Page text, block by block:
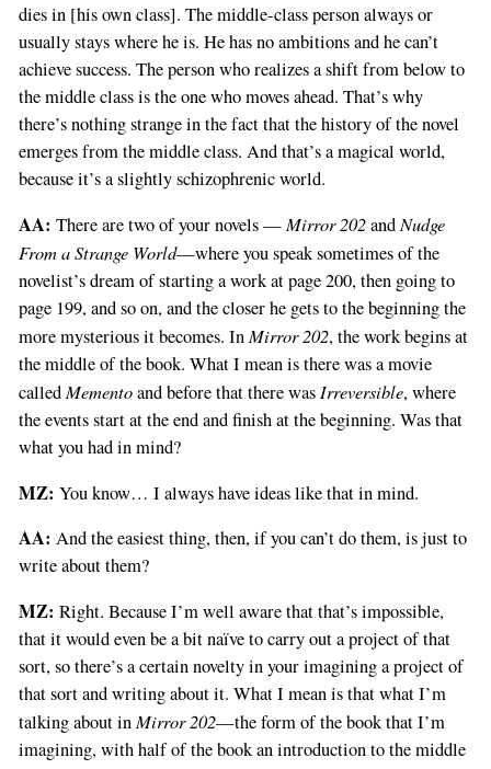
dies in [his own class]. The middle-class person always or
usually stays where he is. He has no ambitions and he can’t
achieve success. The person who realizes a shift from below to
the middle class is the one who moves ahead. That’s why
there’s nothing strange in the fact that the history of the novel
emerges from the middle class. And that’s a magical world,
because it’s a slightly schizophrenic world.
AA: There are two of your novels —Mirror 202andNudge
From a Strange World—where you speak sometimes of the
novelist’s dream of starting a work at page 200, then going to
page 199, and so on, and the closer he gets to the beginning the
more mysterious it becomes. InMirror 202, the work begins at
the middle of the book. What I mean is there was a movie
calledMementoand before that there was Irreversible, where
the events start at the end and finish at the beginning. Was that
what you had in mind?
MZ: You know… I always have ideas like that in mind.
AA: And the easiest thing, then, if you can’t do them, is just to
write about them?
MZ: Right. Because I’m well aware that that’s impossible,
that it would even be a bit naïve to carry out a project of that
sort, so there’s a certain novelty in your imagining a project of
that sort and writing about it. What I mean is that what I’m
talking about inMirror 202—the form of the book that I’m
imagining, with half of the book an introduction to the middle